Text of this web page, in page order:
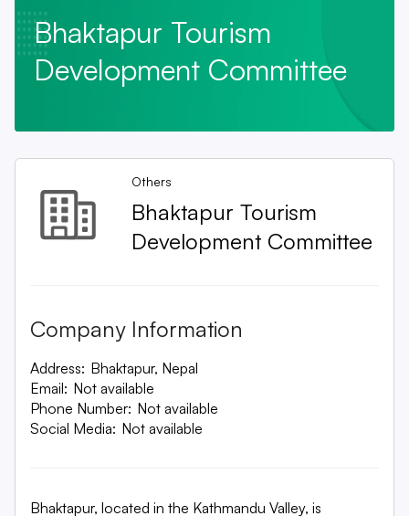
Bhaktapur Tourism
Development Committee
Others
Bhaktapur Tourism
Development Committee
Company Information
Address: Bhaktapur, Nepal
Email: Not available
Phone Number: Not available
Social Media: Not available
Bhaktapur, located in the Kathmandu Valley, is